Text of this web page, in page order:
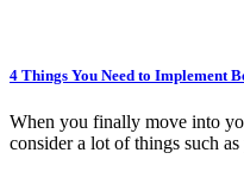
4 Things You Need to Implement
When you finally move into
consider a lot of things such